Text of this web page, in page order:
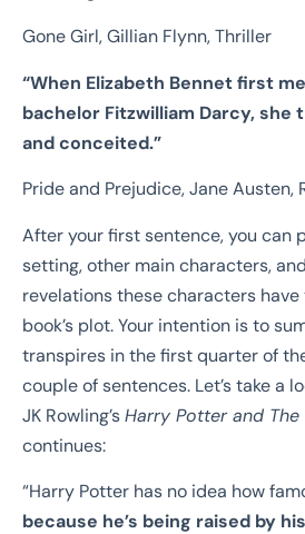
Gone Girl, Gillian Flynn, Thriller
“When Elizabeth Bennet first
bachelor Fitzwilliam Darcy, she
and conceited.”
Pride and Prejudice, Jane Austen,
After your first sentence, you can
setting, other main characters,
revelations these characters
book’s plot. Your intention is to
transpires in the first quarter of
couple of sentences. Let’s take a
JK Rowling’sHarry Potter and The
continues:
“Harry Potter has no idea how
because he’s being raised by his